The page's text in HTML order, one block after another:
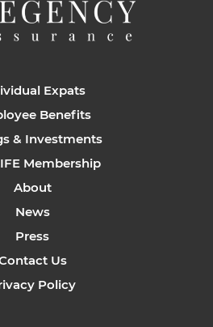
Expats
Benefits
& Investments
Membership
About
News
Press
Us
Policy